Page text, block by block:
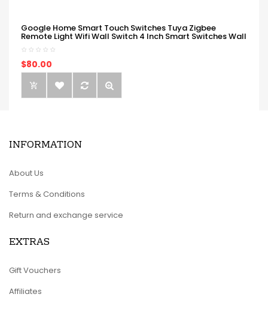
Google Home Smart Touch Switches Tuya Zigbee
Remote Light Wifi Wall Switch 4 Inch Smart Switches Wall
$80.00
INFORMATION
About Us
Terms & Conditions
Return and exchange service
EXTRAS
Gift Vouchers
Affiliates